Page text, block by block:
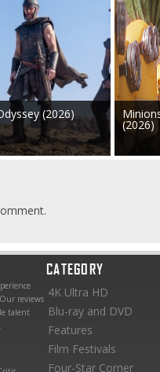
(2026)
(2026)
reviews
talent
CATEGORY
4K Ultra HD
Blu-ray and DVD
Features
Film Festivals
Four-Star Corner